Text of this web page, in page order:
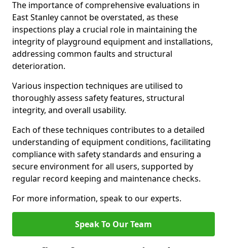
The importance of comprehensive evaluations in
East Stanley cannot be overstated, as these
inspections play a crucial role in maintaining the
integrity of playground equipment and installations,
addressing common faults and structural
deterioration.
Various inspection techniques are utilised to
thoroughly assess safety features, structural
integrity, and overall usability.
Each of these techniques contributes to a detailed
understanding of equipment conditions, facilitating
compliance with safety standards and ensuring a
secure environment for all users, supported by
regular record keeping and maintenance checks.
For more information, speak to our experts.
Speak To Our Team